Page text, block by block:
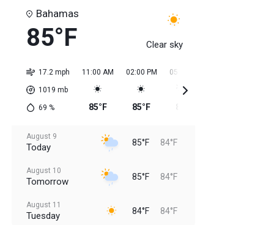
Bahamas
85°F Clear sky
17.2 mph
1019 mb
69 %
11:00 AM
85°F
02:00 PM
85°F
05:00 PM
August 9
Today 85°F 84°F
August 10
Tomorrow 85°F 84°F
August 11
Tuesday 84°F 84°F